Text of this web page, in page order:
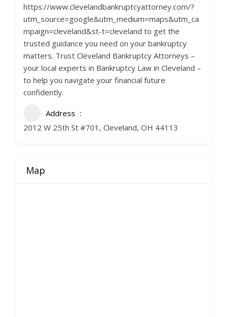
https://www.clevelandbankruptcyattorney.com/?
utm_source=google&utm_medium=maps&utm_ca
mpaign=cleveland&st-t=cleveland to get the
trusted guidance you need on your bankruptcy
matters. Trust Cleveland Bankruptcy Attorneys –
your local experts in Bankruptcy Law in Cleveland –
to help you navigate your financial future
confidently.
Address
2012 W 25th St #701, Cleveland, OH 44113
Map